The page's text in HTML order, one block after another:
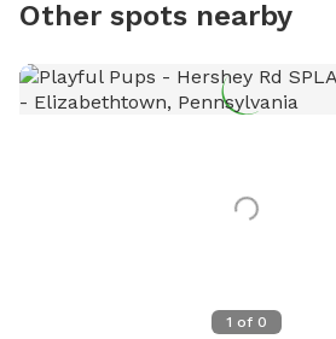
Other spots nearby
1 of 0